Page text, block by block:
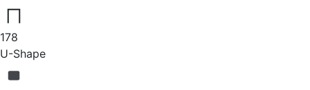
178
U-Shape